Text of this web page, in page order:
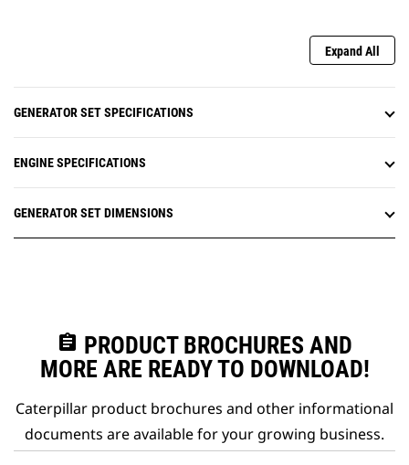
Expand All
GENERATOR SET SPECIFICATIONS
ENGINE SPECIFICATIONS
GENERATOR SET DIMENSIONS
assignment PRODUCT BROCHURES AND
MORE ARE READY TO DOWNLOAD!
Caterpillar product brochures and other informational
documents are available for your growing business.